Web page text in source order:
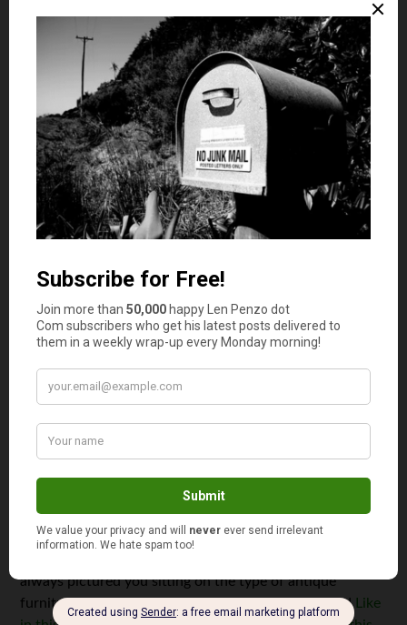
your ‘being the best you can be’ efforts on your workplace or
While that can be a noble endeavor, �
Jacob addresses instances when careerism can actually
turn out to be a frustrating exercise in futility.
Katie Sorene presentsThe Ultimate Hotel Booking
Guide: 62 Tips That Will Save You Money
posted at
Travel Blog – Tripbase.
Tip 45: Pretend the mini-bar isn’t there. � �(Well, to be
fair, nobody said these tips had to be realistic.)
The InvestorpresentsInvest in Antique Furniture
good stuff will actually make you richer in the long-term, not
poorer. Read on to find out how!”
After reading the Investor’s decision to go “open kimono”
and admit that he actually buys furniture from Ikea, well,
let’s just say I haven’t been this devastated since the day I
floorboards of your London apartment – along with
2,473 screws and wood slats – trying to put together one
of those uncomfortable Ikea futons, well, that’s tough to
always pictured you sitting on the type of antique
furniture the late great Alistair Cooke used to sit on!
Like